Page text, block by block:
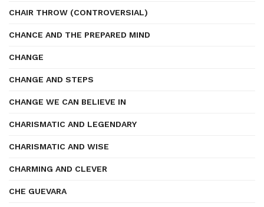
CHAIR THROW (CONTROVERSIAL)
CHANCE AND THE PREPARED MIND
CHANGE
CHANGE AND STEPS
CHANGE WE CAN BELIEVE IN
CHARISMATIC AND LEGENDARY
CHARISMATIC AND WISE
CHARMING AND CLEVER
CHE GUEVARA